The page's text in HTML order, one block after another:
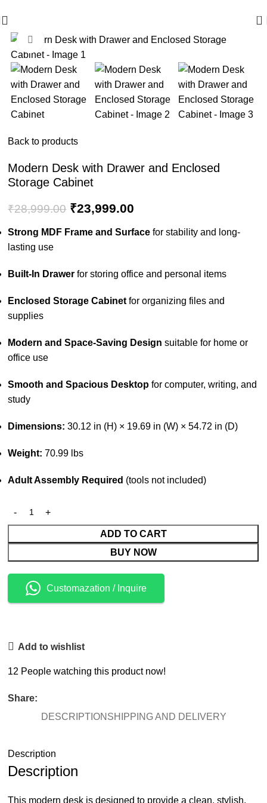
0
Click to enlarge
Back to products
Modern Desk with Drawer and Enclosed
Storage Cabinet
₹28,999.00 ₹23,999.00
Strong MDF Frame and Surface for stability and long-
lasting use
Built-In Drawer for storing office and personal items
Enclosed Storage Cabinet for organizing files and
supplies
Modern and Space-Saving Design suitable for home or
office use
Smooth and Spacious Desktop for computer, writing, and
study
Dimensions: 30.12 in (H) × 19.69 in (W) × 54.72 in (D)
Weight: 70.99 lbs
Adult Assembly Required (tools not included)
ADD TO CART
BUY NOW
Customazation / Inquire
Add to wishlist
12 People watching this product now!
Share:
DESCRIPTION SHIPPING AND DELIVERY
Description
Description
This modern desk is designed to provide a clean, stylish,